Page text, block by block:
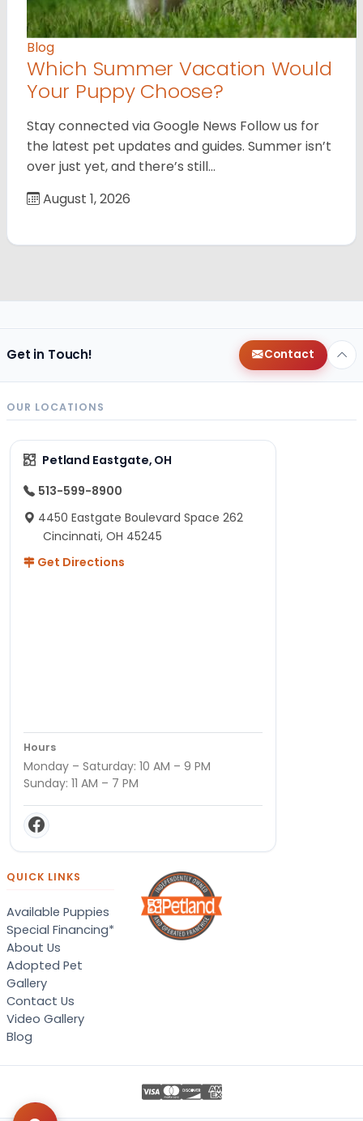
Blog
Which Summer Vacation Would
Your Puppy Choose?
Stay connected via Google News Follow us for
the latest pet updates and guides. Summer isn’t
over just yet, and there’s still…
August 1, 2026
Get in Touch! Contact
OUR LOCATIONS
Petland Eastgate, OH
513-599-8900
4450 Eastgate Boulevard Space 262
Cincinnati, OH 45245
Get Directions
Hours
Monday – Saturday: 10 AM – 9 PM
Sunday: 11 AM – 7 PM
QUICK LINKS
Available Puppies
Special Financing*
About Us
Adopted Pet
Gallery
Contact Us
Video Gallery
Blog